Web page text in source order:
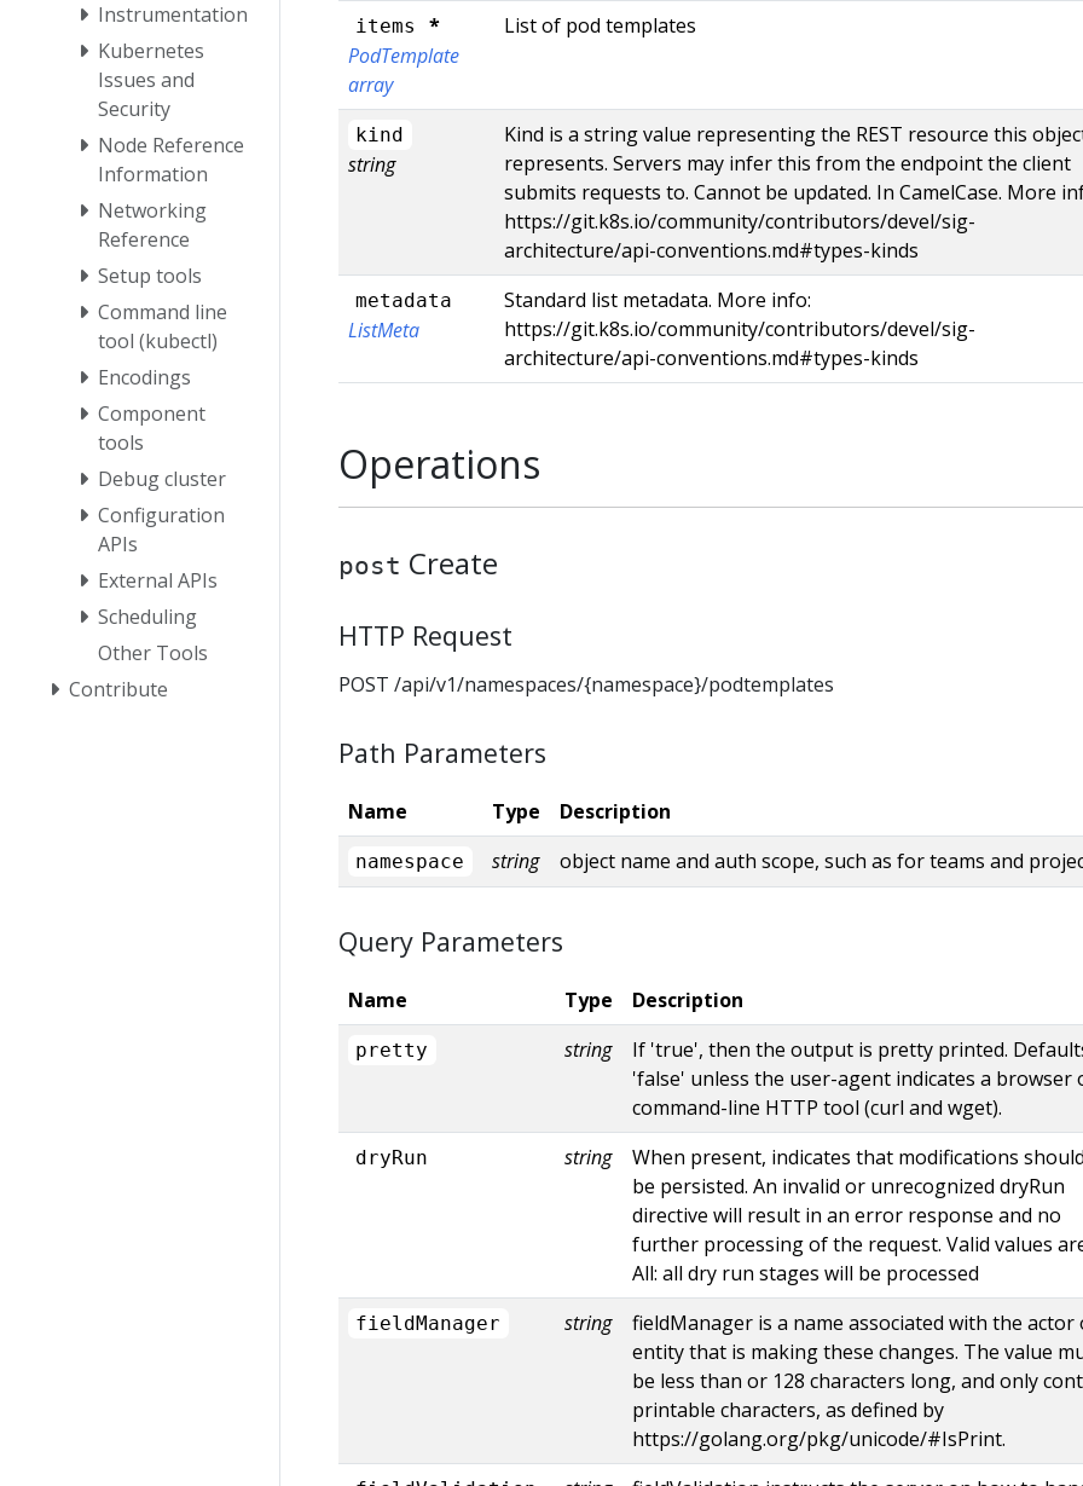
Instrumentation
Kubernetes
Issues and
Security
Node Reference
Information
Networking
Reference
Setup tools
Command line
tool (kubectl)
Encodings
Component
tools
Debug cluster
Configuration
APIs
External APIs
Scheduling
Other Tools
Contribute
items
*
PodTemplate
array
List of pod templates
kind
string
Kind is a string value representing the REST resource this
represents. Servers may infer this from the endpoint the client
submits requests to. Cannot be updated. In CamelCase. More
https://git.k8s.io/community/contributors/devel/sig-
architecture/api-conventions.md#types-kinds
metadata
ListMeta
Standard list metadata. More info:
https://git.k8s.io/community/contributors/devel/sig-
architecture/api-conventions.md#types-kinds
Operations
post Create
HTTP Request
POST /api/v1/namespaces/{namespace}/podtemplates
Path Parameters
Name Type Description
namespace string object name and auth scope, such as for teams and
Query Parameters
Name Type Description
pretty string
If 'true', then the output is pretty printed.
'false' unless the user-agent indicates a browser
command-line HTTP tool (curl and wget).
dryRun string
When present, indicates that modifications
be persisted. An invalid or unrecognized dryRun
directive will result in an error response and no
further processing of the request. Valid values
All: all dry run stages will be processed
fieldManager string
fieldManager is a name associated with the actor
entity that is making these changes. The value
be less than or 128 characters long, and only
printable characters, as defined by
https://golang.org/pkg/unicode/#IsPrint.